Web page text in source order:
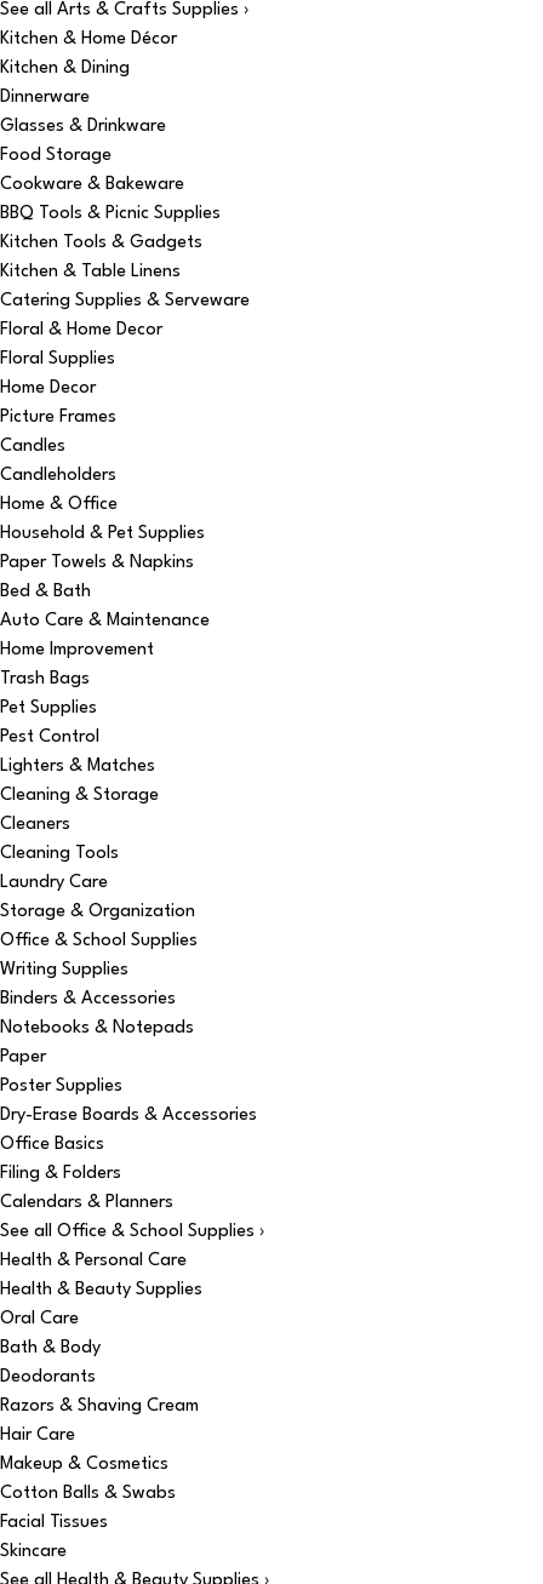
See all Arts & Crafts Supplies ›
Kitchen & Home Décor
Kitchen & Dining
Dinnerware
Glasses & Drinkware
Food Storage
Cookware & Bakeware
BBQ Tools & Picnic Supplies
Kitchen Tools & Gadgets
Kitchen & Table Linens
Catering Supplies & Serveware
Floral & Home Decor
Floral Supplies
Home Decor
Picture Frames
Candles
Candleholders
Home & Office
Household & Pet Supplies
Paper Towels & Napkins
Bed & Bath
Auto Care & Maintenance
Home Improvement
Trash Bags
Pet Supplies
Pest Control
Lighters & Matches
Cleaning & Storage
Cleaners
Cleaning Tools
Laundry Care
Storage & Organization
Office & School Supplies
Writing Supplies
Binders & Accessories
Notebooks & Notepads
Paper
Poster Supplies
Dry-Erase Boards & Accessories
Office Basics
Filing & Folders
Calendars & Planners
See all Office & School Supplies ›
Health & Personal Care
Health & Beauty Supplies
Oral Care
Bath & Body
Deodorants
Razors & Shaving Cream
Hair Care
Makeup & Cosmetics
Cotton Balls & Swabs
Facial Tissues
Skincare